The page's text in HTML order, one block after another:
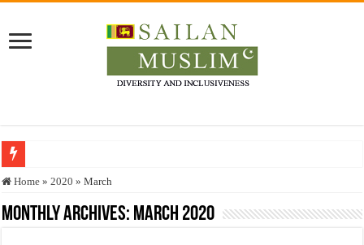
Who stopped the Quran translation?
Trick or Treat – a Muslim Guide to the Experts Industries, by Karima Hamdan
Home » 2020 » March
Monthly Archives: March 2020